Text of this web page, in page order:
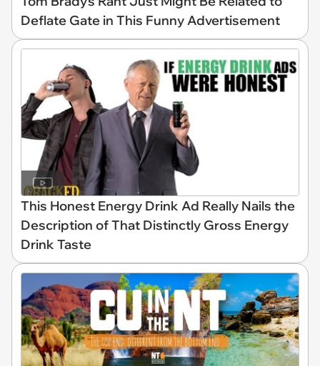
Deflate Gate in This Funny Advertisement
This Honest Energy Drink Ad Really Nails the
Description of That Distinctly Gross Energy
Drink Taste